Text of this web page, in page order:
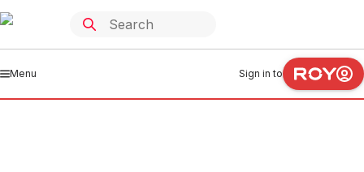
Menu Sign in to